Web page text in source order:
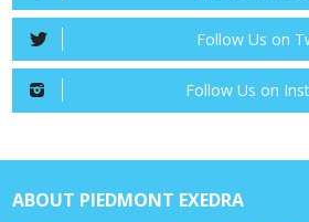
Follow Us on
Follow Us on
ABOUT PIEDMONT EXEDRA